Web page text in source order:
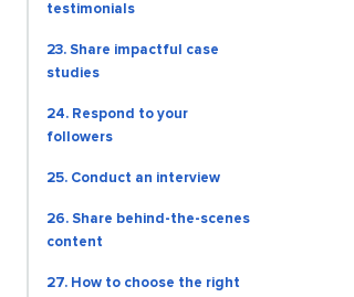
testimonials
23. Share impactful case
studies
24. Respond to your
followers
25. Conduct an interview
26. Share behind-the-scenes
content
27. How to choose the right